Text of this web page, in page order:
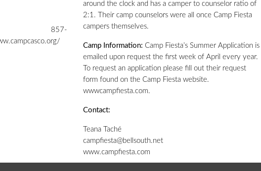
857-
around the clock and has a camper to counselor ratio of
2:1. Their camp counselors were all once Camp Fiesta
campers themselves.
Camp Information: Camp Fiesta’s Summer Application is
emailed upon request the first week of April every year.
To request an application please fill out their request
form found on the Camp Fiesta website.
wwwcampfiesta.com.
Contact:
Teana Taché
campfiesta@bellsouth.net
www.campfiesta.com